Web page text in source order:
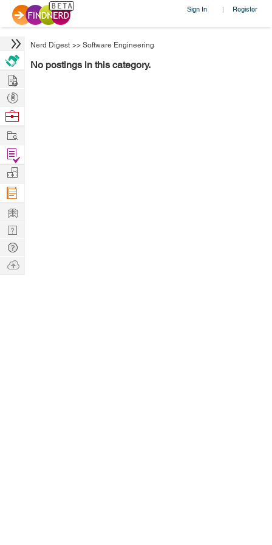
Sign In | Register
Nerd Digest >> Software Engineering
No postings in this category.
Hire
Post
Projects
Browse
Work
Find
Projects
Manage
Company
Learn
Nerd
Digest
Tech
Q & A
Ask